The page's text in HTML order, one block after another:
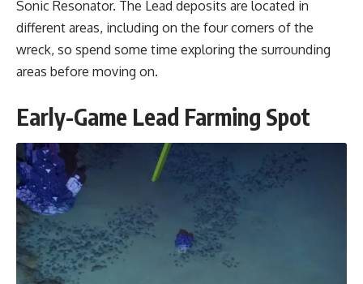
Sonic Resonator. The Lead deposits are located in
different areas, including on the four corners of the
wreck, so spend some time exploring the surrounding
areas before moving on.
Early-Game Lead Farming Spot